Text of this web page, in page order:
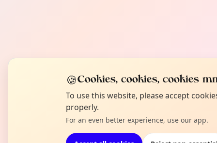
🍪Cookies, cookies, cookies
To use this website, please accept
properly.
For an even better experience, use our app.